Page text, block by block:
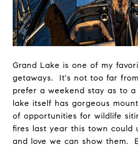
Grand Lake is one of my
getaways. It's not too far
prefer a weekend stay as to
lake itself has gorgeous
of opportunities for wildlife
fires last year this town could
and love we can show them.